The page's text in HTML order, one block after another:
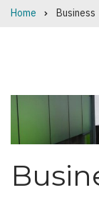
Home Business